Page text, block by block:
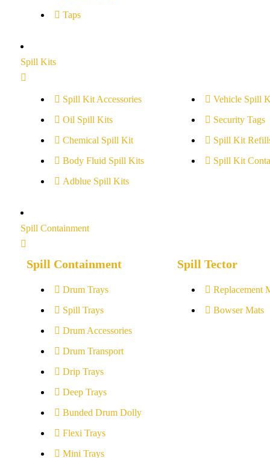
Taps
Spill Kits
Spill Kit Accessories
Oil Spill Kits
Chemical Spill Kit
Body Fluid Spill Kits
Adblue Spill Kits
Vehicle Spill
Security Tags
Spill Kit
Spill Kit
Spill Containment
Spill Containment
Drum Trays
Spill Trays
Drum Accessories
Drum Transport
Drip Trays
Deep Trays
Bunded Drum Dolly
Flexi Trays
Mini Trays
Spill Tector
Replacement
Bowser Mats